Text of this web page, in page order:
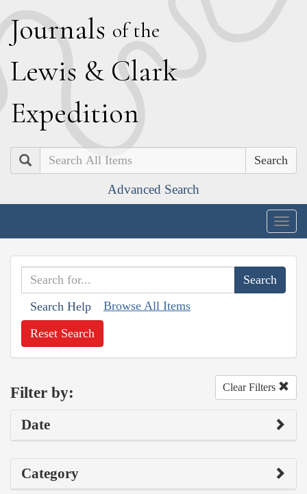
Journals of the
Lewis & Clark
Expedition
Search
Advanced Search
Search Help Browse All Items
Reset Search
Filter by: Clear Filters
Date
Category